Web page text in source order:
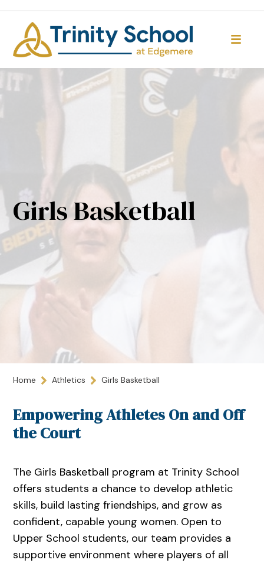
Girls Basketball
Home Athletics Girls Basketball
Empowering Athletes On and Off
the Court
The Girls Basketball program at Trinity School
offers students a chance to develop athletic
skills, build lasting friendships, and grow as
confident, capable young women. Open to
Upper School students, our team provides a
supportive environment where players of all